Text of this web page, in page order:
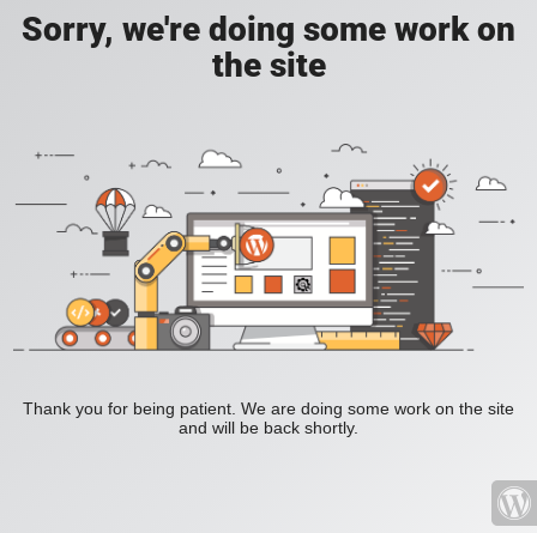
Sorry, we're doing some work on
the site
Thank you for being patient. We are doing some work on the site
and will be back shortly.